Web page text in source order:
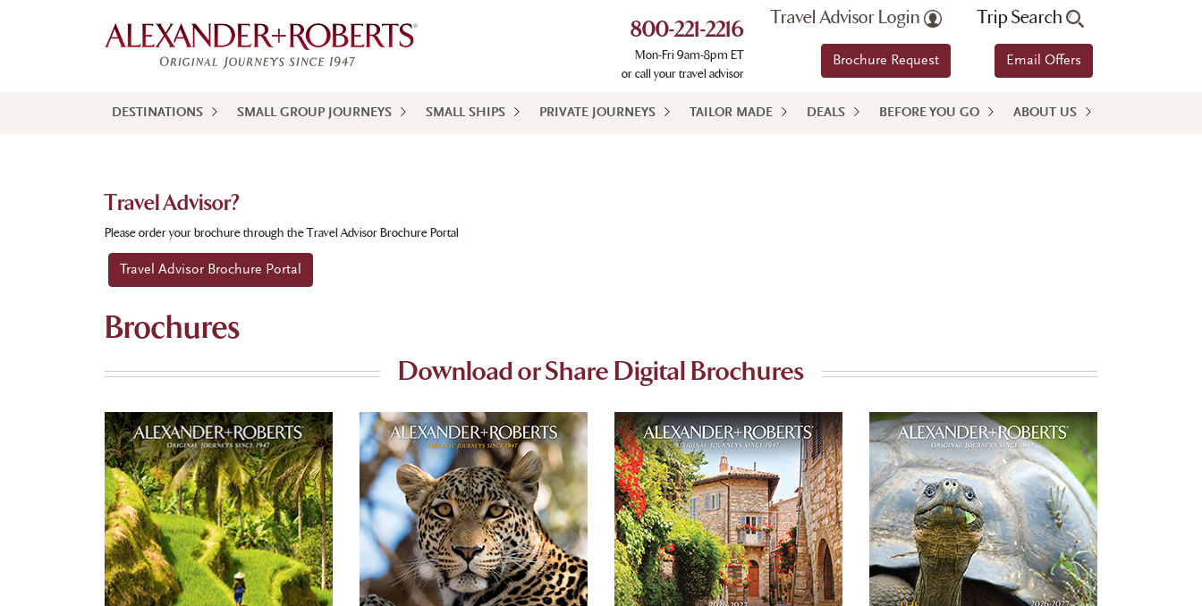
800-221-2216
Mon-Fri 9am-8pm ET
or call your travel advisor
Travel Advisor Login
Brochure Request
Trip Search
Email Offers
DESTINATIONS SMALL GROUP JOURNEYS SMALL SHIPS PRIVATE JOURNEYS TAILOR MADE DEALS BEFORE YOU GO ABOUT US
Travel Advisor?
Please order your brochure through the Travel Advisor Brochure Portal
Travel Advisor Brochure Portal
Brochures
Download or Share Digital Brochures
Worldwide Journeys 2026-27
Our catalog features over 70 of our small
group of 'never more than 16 guests' and
private journeys across the globe on all 7
Continents.
DOWNLOAD
Africa 2026-2027
With a complete camp directory, our
striking, 50-page catalog presents all of our
small group of 'never more than 16 guests'
and private safaris to Africa.
DOWNLOAD
Europe Journeys 2026-2027
Our catalog features 19 of our small group
of 'never more than 16 guests' and private
journeys throughout Europe.
DOWNLOAD
Americas Journeys 2026-2027
Our catalog features 18 of our small group
of 'never more than 16 guests' and private
journeys throughout the Americas.
DOWNLOAD